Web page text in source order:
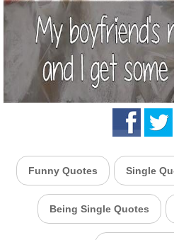
Funny Quotes Single
Being Single Quotes